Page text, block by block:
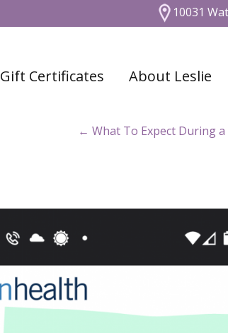
10031
Gift Certificates About Leslie
← What To Expect During